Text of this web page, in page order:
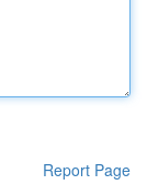
Report Page